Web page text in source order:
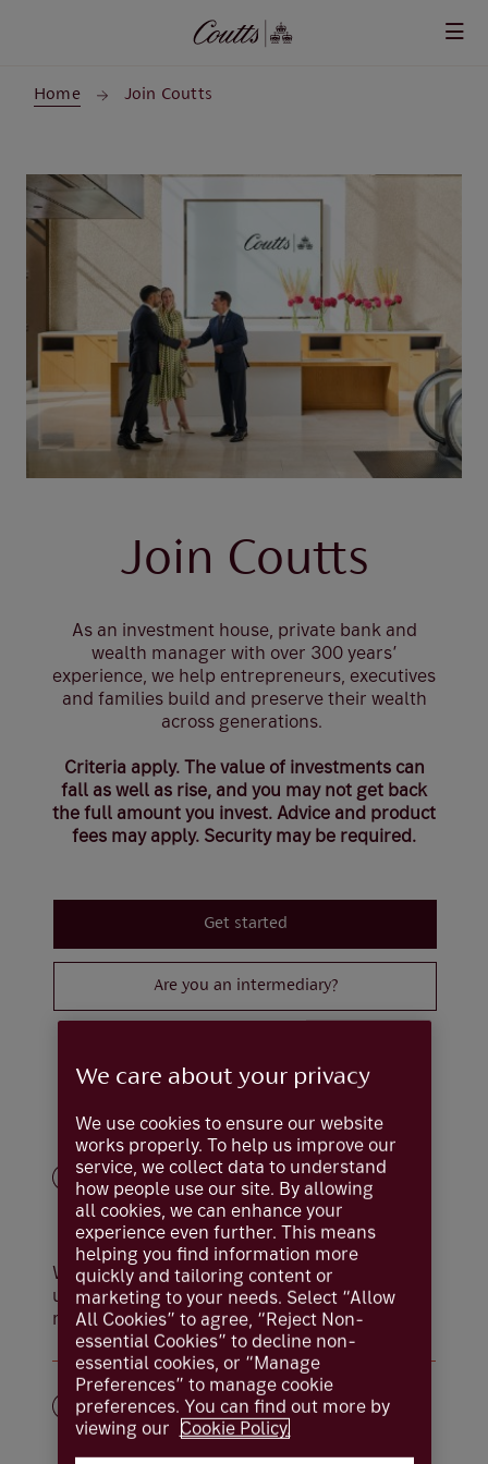
Home Join Coutts
Join Coutts
As an investment house, private bank and
wealth manager with over 300 years’
experience, we help entrepreneurs, executives
and families build and preserve their wealth
across generations.
Criteria apply. The value of investments can
fall as well as rise, and you may not get back
the full amount you invest. Advice and product
fees may apply. Security may be required.
Get started
Are you an intermediary?
How it works
We’ll begin by asking a few questions to
understand your needs. It takes around five
minutes.
We care about your privacy
We use cookies to ensure our website
works properly. To help us improve our
service, we collect data to understand
how people use our site. By allowing
all cookies, we can enhance your
experience even further. This means
helping you find information more
quickly and tailoring content or
marketing to your needs. Select “Allow
All Cookies” to agree, “Reject Non-
essential Cookies” to decline non-
essential cookies, or “Manage
Preferences” to manage cookie
preferences. You can find out more by
viewing our Cookie Policy.